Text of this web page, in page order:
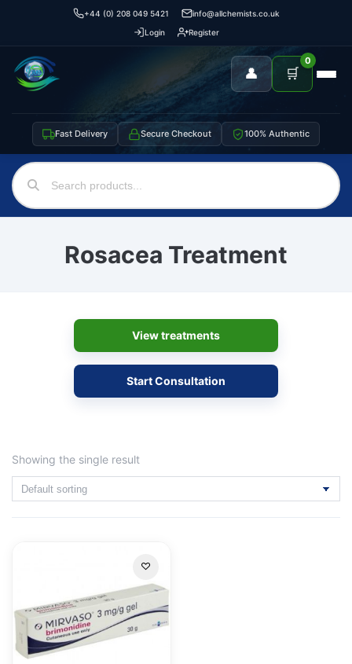
+44 (0) 208 049 5421
info@allchemists.co.uk
Login
Register
👤 🛒
0
Fast Delivery Secure Checkout 100% Authentic
Rosacea Treatment
View treatments
Start Consultation
Showing the single result